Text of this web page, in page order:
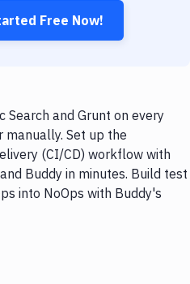
Free Now!
and Grunt on every
manually. Set up the
(CI/CD) workflow with
Buddy in minutes. Build test
into NoOps with Buddy's